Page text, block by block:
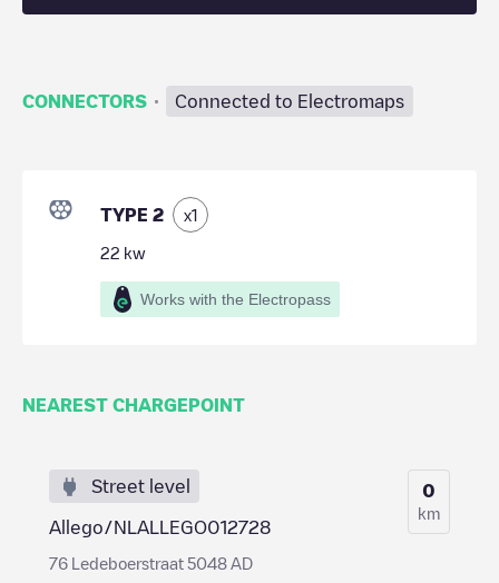
CONNECTORS · Connected to Electromaps
TYPE 2 x1
22 kw
Works with the Electropass
NEAREST CHARGEPOINT
Street level
Allego/NLALLEGO012728
76 Ledeboerstraat 5048 AD
0
km